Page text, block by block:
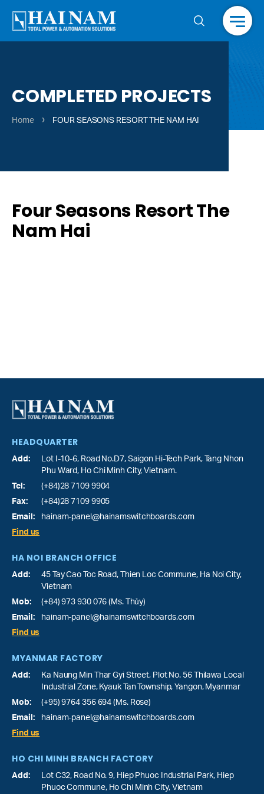
Menu
COMPLETED PROJECTS
Home › FOUR SEASONS RESORT THE NAM HAI
Four Seasons Resort The
Nam Hai
HEADQUARTER
Add: Lot I-10-6, Road No.D7, Saigon Hi-Tech Park, Tang Nhon
Phu Ward, Ho Chi Minh City, Vietnam.
Tel:
(+84)28 7109 9904
Fax:
(+84)28 7109 9905
Email:
hainam-panel@hainamswitchboards.com
Find us
HA NOI BRANCH OFFICE
Add:
45 Tay Cao Toc Road, Thien Loc Commune, Ha Noi City,
Vietnam
Mob:
(+84) 973 930 076 (Ms. Thủy)
Email:
hainam-panel@hainamswitchboards.com
Find us
MYANMAR FACTORY
Add:
Ka Naung Min Thar Gyi Street, Plot No. 56 Thilawa Local
Industrial Zone, Kyauk Tan Township, Yangon, Myanmar
Mob:
(+95) 9764 356 694 (Ms. Rose)
Email:
hainam-panel@hainamswitchboards.com
Find us
HO CHI MINH BRANCH FACTORY
Add:
Lot C32, Road No. 9, Hiep Phuoc Industrial Park, Hiep
Phuoc Commune, Ho Chi Minh City, Vietnam